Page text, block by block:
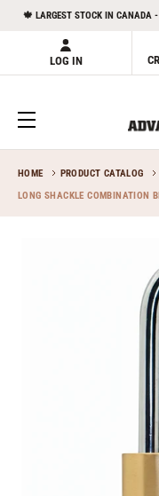
🍁 LARGEST STOCK IN CANADA
LOG IN
HOME PRODUCT CATALOG
LONG SHACKLE